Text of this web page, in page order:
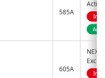
585A
Active
605A
NEXT